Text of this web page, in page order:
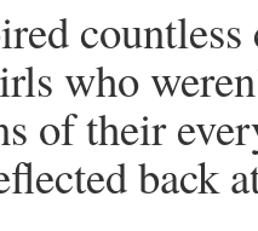
who
of their
back